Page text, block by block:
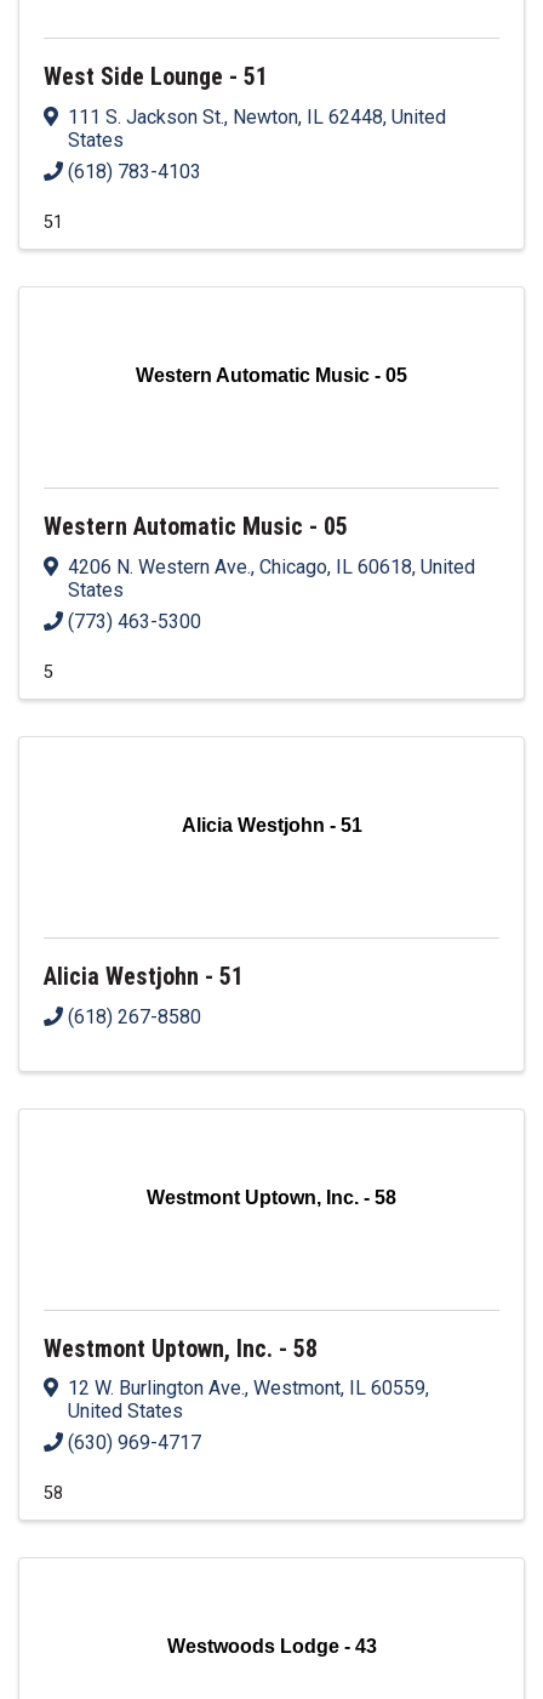
West Side Lounge - 51
111 S. Jackson St., Newton, IL 62448, United
States
(618) 783-4103
51
Western Automatic Music - 05
Western Automatic Music - 05
4206 N. Western Ave., Chicago, IL 60618, United
States
(773) 463-5300
5
Alicia Westjohn - 51
Alicia Westjohn - 51
(618) 267-8580
Westmont Uptown, Inc. - 58
Westmont Uptown, Inc. - 58
12 W. Burlington Ave., Westmont, IL 60559,
United States
(630) 969-4717
58
Westwoods Lodge - 43